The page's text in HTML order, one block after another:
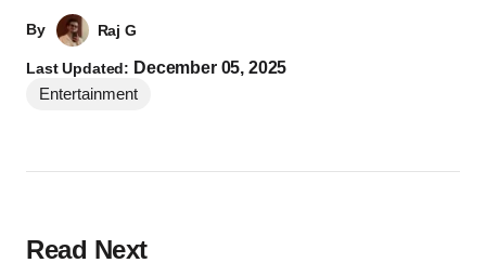
By Raj G
Last Updated: December 05, 2025
Entertainment
Read Next